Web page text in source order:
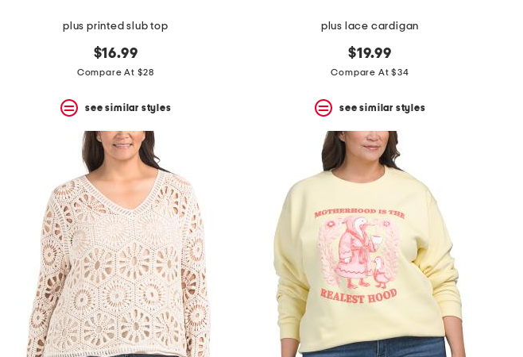
plus printed slub top
$16.99
Compare At $28
see similar styles
plus lace cardigan
$19.99
Compare At $34
see similar styles